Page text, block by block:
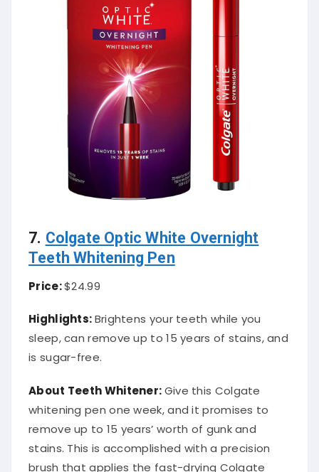
7. Colgate Optic White Overnight
Teeth Whitening Pen
Price:$24.99
Highlights:Brightens your teeth while you
sleep, can remove up to 15 years of stains, and
is sugar-free.
About Teeth Whitener:Give this Colgate
whitening pen one week, and it promises to
remove up to 15 years’ worth of gunk and
stains. This is accomplished with a precision
brush that applies the fast-drying Colgate